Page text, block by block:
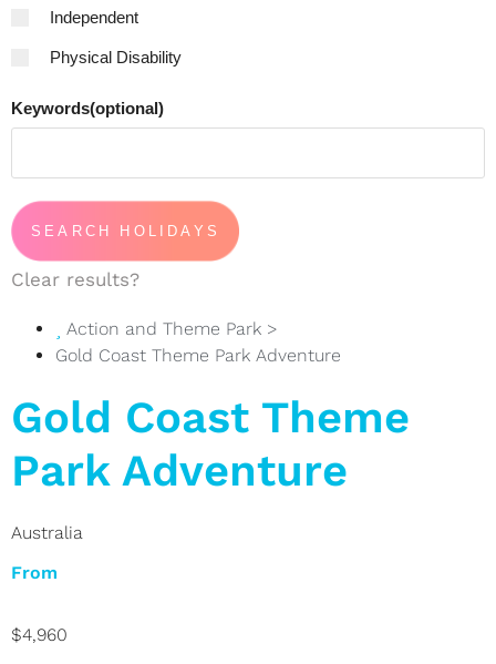
Independent
Physical Disability
Keywords(optional)
Clear results?
Action and Theme Park >
Gold Coast Theme Park Adventure
Gold Coast Theme
Park Adventure
Australia
From
$4,960